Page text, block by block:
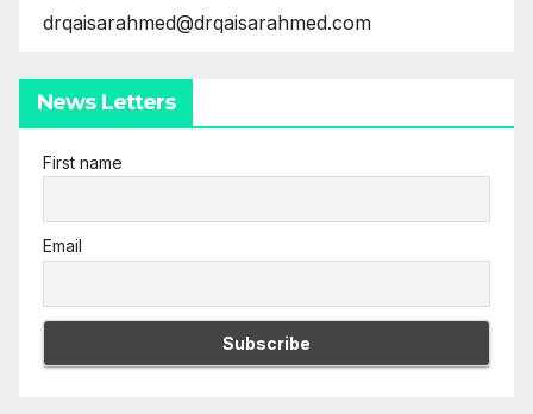
drqaisarahmed@drqaisarahmed.com
News Letters
First name
Email